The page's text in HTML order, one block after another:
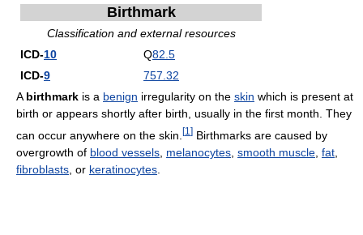
Birthmark
Classification and external resources
ICD-10 Q82.5
ICD-9
757.32
A birthmark is a benign irregularity on the skin which is present at
birth or appears shortly after birth, usually in the first month. They
can occur anywhere on the skin. [1 ] Birthmarks are caused by
overgrowth of blood vessels melanocytes smooth muscle fat
fibroblasts , or keratinocytes